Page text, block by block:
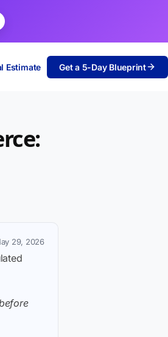
Estimate Get a 5-Day Blueprint
29, 2026